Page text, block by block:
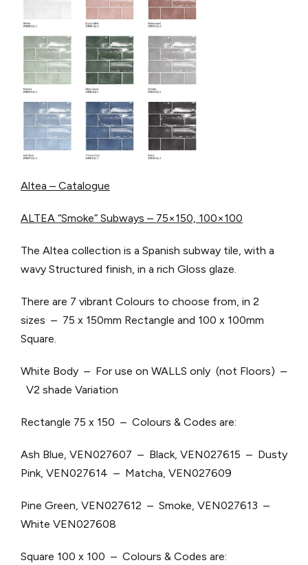
Altea – Catalogue
ALTEA “Smoke” Subways – 75×150, 100×100
The Altea collection is a Spanish subway tile, with a
wavy Structured finish, in a rich Gloss glaze.
There are 7 vibrant Colours to choose from, in 2
sizes – 75 x 150mm Rectangle and 100 x 100mm
Square.
White Body – For use on WALLS only (not Floors) –
V2 shade Variation
Rectangle 75 x 150 – Colours & Codes are:
Ash Blue, VEN027607 – Black, VEN027615 – Dusty
Pink, VEN027614 – Matcha, VEN027609
Pine Green, VEN027612 – Smoke, VEN027613 –
White VEN027608
Square 100 x 100 – Colours & Codes are: